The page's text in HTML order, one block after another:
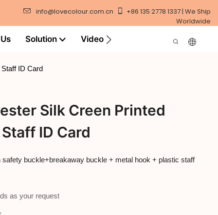
info@lovecolour.com.cn
+86 135 2778 1337 | We Ship
Worldwide
Solution Video
ID Card
Silk Creen Printed
ID Card
buckle+breakaway buckle + metal hook + plastic staff
as your request